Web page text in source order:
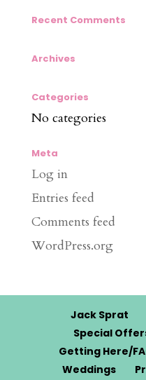
Recent Comments
Archives
Categories
No categories
Meta
Log in
Entries feed
Comments feed
WordPress.org
Jack Sprat
Special
Getting Here/
Weddings